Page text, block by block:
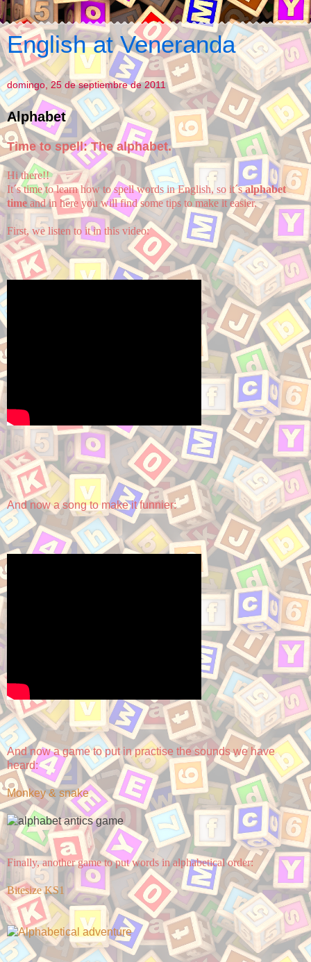
English at Veneranda
domingo, 25 de septiembre de 2011
Alphabet
Time to spell: The alphabet.
Hi there!!
It´s time to learn how to spell words in English, so it´salphabet
time and in here you will find some tips to make it easier.
First, we listen to it in this video:
And now a song to make it funnier:
And now a game to put in practise the sounds we have
heard:
Monkey & snake
Finally, another game to put words in alphabetical order:
Bitesize KS1